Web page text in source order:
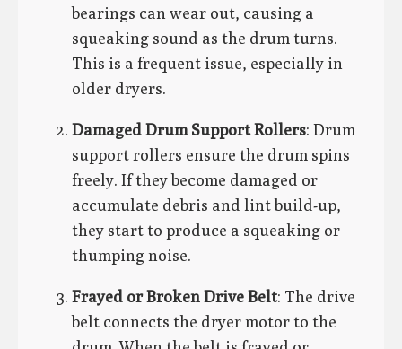
bearings can wear out, causing a
squeaking sound as the drum turns.
This is a frequent issue, especially in
older dryers.
Damaged Drum Support Rollers: Drum
support rollers ensure the drum spins
freely. If they become damaged or
accumulate debris and lint build-up,
they start to produce a squeaking or
thumping noise.
Frayed or Broken Drive Belt: The drive
belt connects the dryer motor to the